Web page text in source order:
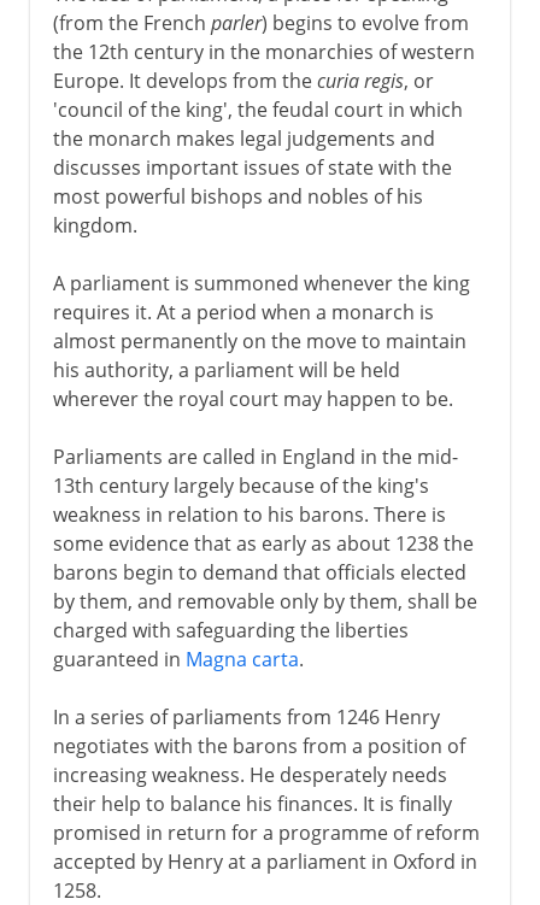
(from the French parler) begins to evolve from
the 12th century in the monarchies of western
Europe. It develops from thecuria regis, or
'council of the king', the feudal court in which
the monarch makes legal judgements and
discusses important issues of state with the
most powerful bishops and nobles of his
kingdom.
A parliament is summoned whenever the king
requires it. At a period when a monarch is
almost permanently on the move to maintain
his authority, a parliament will be held
wherever the royal court may happen to be.
Parliaments are called in England in the mid-
13th century largely because of the king's
weakness in relation to his barons. There is
some evidence that as early as about 1238 the
barons begin to demand that officials elected
by them, and removable only by them, shall be
charged with safeguarding the liberties
guaranteed in Magna carta.
In a series of parliaments from 1246 Henry
negotiates with the barons from a position of
increasing weakness. He desperately needs
their help to balance his finances. It is finally
promised in return for a programme of reform
accepted by Henry at a parliament in Oxford in
1258.